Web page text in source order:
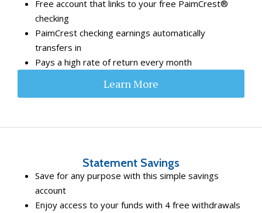
Free account that links to your free PaimCrest®
checking
PaimCrest checking earnings automatically
transfers in
Pays a high rate of return every month
Learn More
Statement Savings
Save for any purpose with this simple savings
account
Enjoy access to your funds with 4 free withdrawals